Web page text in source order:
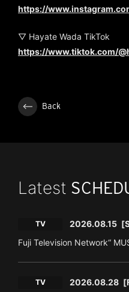
https://
▽ Hayate Wada TikTok
https://www.tiktok.com/
Back
Latest
TV 2026.08.15
Fuji Television Network“
TV 2026.08.28